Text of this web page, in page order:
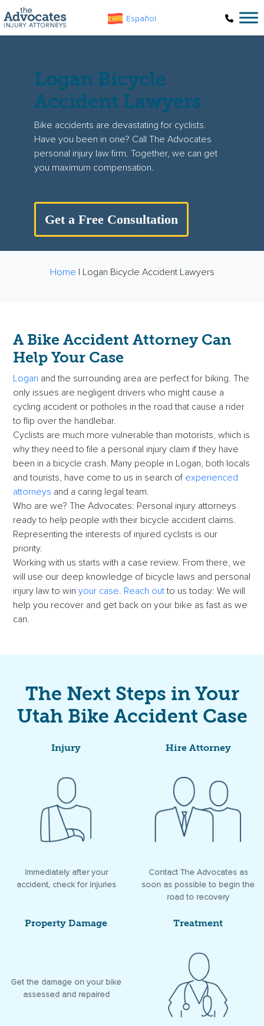
Skip to main content
Español
Logan Bicycle
Accident Lawyers
Bike accidents are devastating for cyclists.
Have you been in one? Call The Advocates
personal injury law firm. Together, we can get
you maximum compensation.
Get a Free Consultation
Home | Logan Bicycle Accident Lawyers
A Bike Accident Attorney Can
Help Your Case
Logan and the surrounding area are perfect for biking. The
only issues are negligent drivers who might cause a
cycling accident or potholes in the road that cause a rider
to flip over the handlebar.
Cyclists are much more vulnerable than motorists, which is
why they need to file a personal injury claim if they have
been in a bicycle crash. Many people in Logan, both locals
and tourists, have come to us in search of experienced
attorneys and a caring legal team.
Who are we? The Advocates: Personal injury attorneys
ready to help people with their bicycle accident claims.
Representing the interests of injured cyclists is our
priority.
Working with us starts with a case review. From there, we
will use our deep knowledge of bicycle laws and personal
injury law to winyour case. Reach outto us today: We will
help you recover and get back on your bike as fast as we
can.
The Next Steps in Your
Utah Bike Accident Case
Injury
Immediately after your
accident, check for injuries
Hire Attorney
Contact The Advocates as
soon as possible to begin the
road to recovery
Property Damage
Get the damage on your bike
assessed and repaired
Treatment